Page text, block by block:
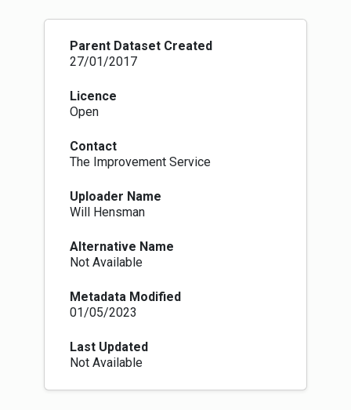
Parent Dataset Created
27/01/2017
Licence
Open
Contact
The Improvement Service
Uploader Name
Will Hensman
Alternative Name
Not Available
Metadata Modified
01/05/2023
Last Updated
Not Available